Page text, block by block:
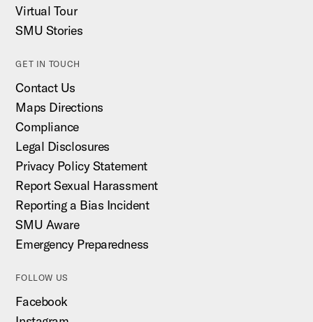
Virtual Tour
SMU Stories
GET IN TOUCH
Contact Us
Maps Directions
Compliance
Legal Disclosures
Privacy Policy Statement
Report Sexual Harassment
Reporting a Bias Incident
SMU Aware
Emergency Preparedness
FOLLOW US
Facebook